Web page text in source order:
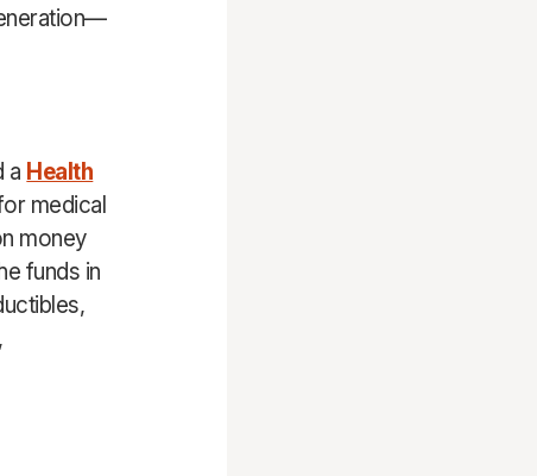
a Health
medical
money
funds in